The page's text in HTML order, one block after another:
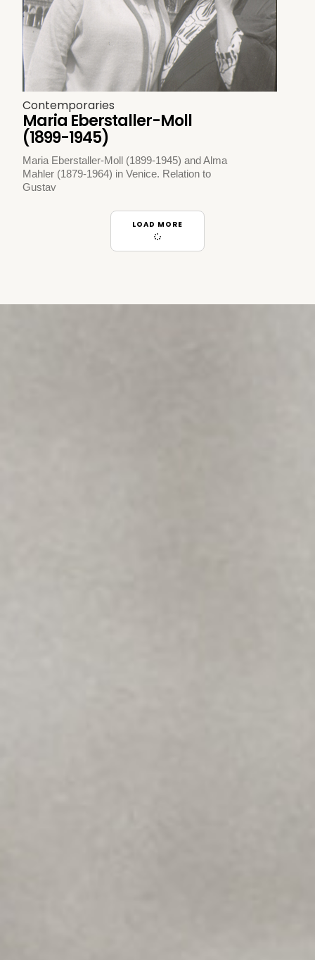
Contemporaries
Maria Eberstaller-Moll
(1899-1945)
Maria Eberstaller-Moll (1899-1945) and Alma
Mahler (1879-1964) in Venice. Relation to
Gustav
LOAD MORE